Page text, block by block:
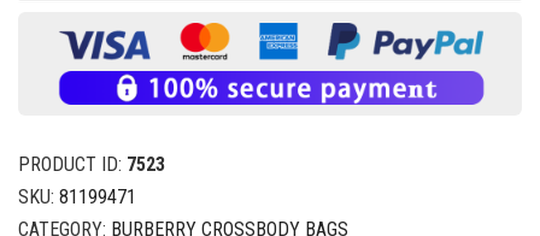
PRODUCT ID: 7523
SKU: 81199471
CATEGORY: BURBERRY CROSSBODY BAGS